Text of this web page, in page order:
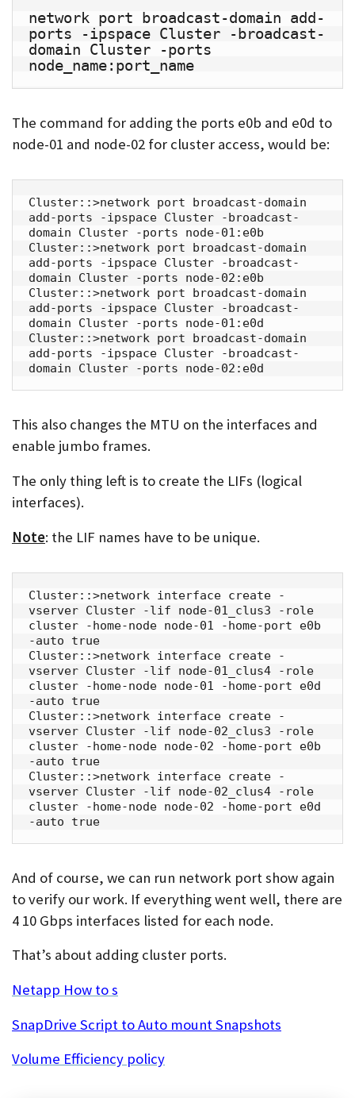
network port broadcast-domain add-
ports -ipspace Cluster -broadcast-
domain Cluster -ports
node_name:port_name
The command for adding the ports e0b and e0d to
node-01 and node-02 for cluster access, would be:
Cluster::>network port broadcast-domain
add-ports -ipspace Cluster -broadcast-
domain Cluster -ports node-01:e0b
Cluster::>network port broadcast-domain
add-ports -ipspace Cluster -broadcast-
domain Cluster -ports node-02:e0b
Cluster::>network port broadcast-domain
add-ports -ipspace Cluster -broadcast-
domain Cluster -ports node-01:e0d
Cluster::>network port broadcast-domain
add-ports -ipspace Cluster -broadcast-
domain Cluster -ports node-02:e0d
This also changes the MTU on the interfaces and
enable jumbo frames.
The only thing left is to create the LIFs (logical
interfaces).
Note: the LIF names have to be unique.
Cluster::>network interface create -
vserver Cluster -lif node-01_clus3 -role
cluster -home-node node-01 -home-port e0b
-auto true
Cluster::>network interface create -
vserver Cluster -lif node-01_clus4 -role
cluster -home-node node-01 -home-port e0d
-auto true
Cluster::>network interface create -
vserver Cluster -lif node-02_clus3 -role
cluster -home-node node-02 -home-port e0b
-auto true
Cluster::>network interface create -
vserver Cluster -lif node-02_clus4 -role
cluster -home-node node-02 -home-port e0d
-auto true
And of course, we can run network port show again
to verify our work. If everything went well, there are
4 10 Gbps interfaces listed for each node.
That’s about adding cluster ports.
Netapp How to s
SnapDrive Script to Auto mount Snapshots
Volume Efficiency policy